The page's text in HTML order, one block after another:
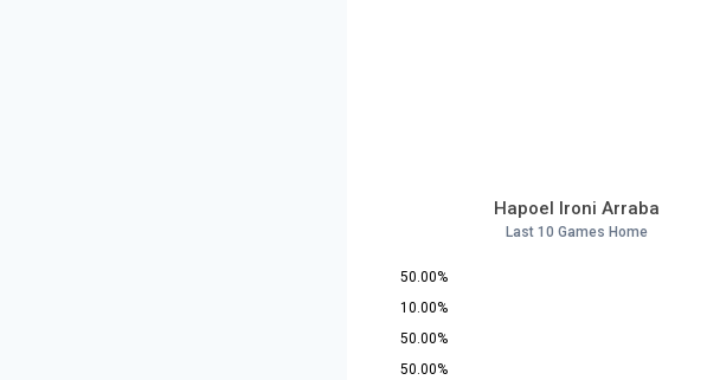
Hapoel Ironi Arraba
Last 10 Games Home
50.00%
10.00%
50.00%
50.00%